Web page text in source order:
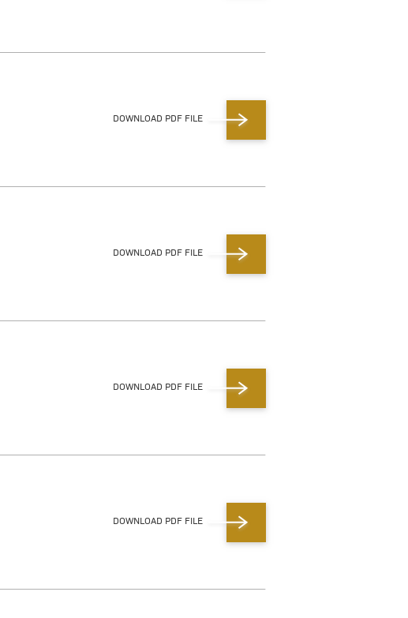
DOWNLOAD PDF FILE
DOWNLOAD PDF FILE
DOWNLOAD PDF FILE
DOWNLOAD PDF FILE